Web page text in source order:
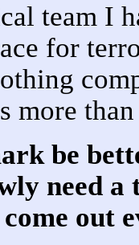
team I
for
more
be
need
out